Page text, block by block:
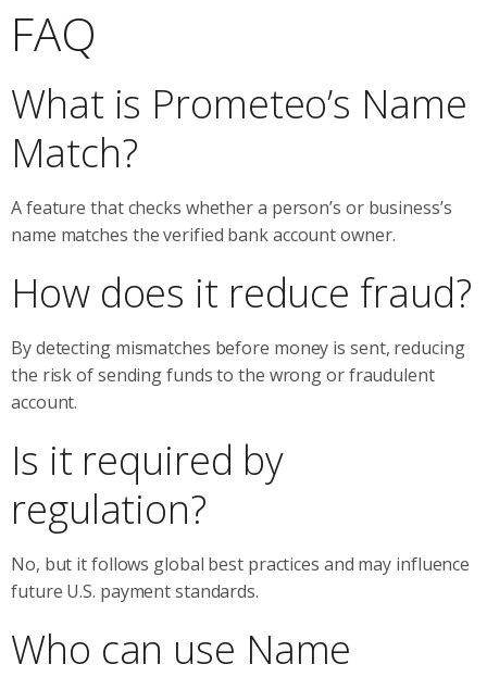
FAQ
What is Prometeo’s Name
Match?
A feature that checks whether a person’s or business’s
name matches the verified bank account owner.
How does it reduce fraud?
By detecting mismatches before money is sent, reducing
the risk of sending funds to the wrong or fraudulent
account.
Is it required by
regulation?
No, but it follows global best practices and may influence
future U.S. payment standards.
Who can use Name